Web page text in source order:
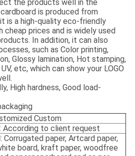
the products well in the
is produced from
is a high-quality eco-friendly
cheap prices and is widely used
In addition, it can also
such as Color printing,
Glossy lamination, Hot stamping,
etc, which can show your LOGO
High hardness, Good load-
Custom
According to client request
Corrugated paper, Artcard paper,
board, kraft paper, woodfree